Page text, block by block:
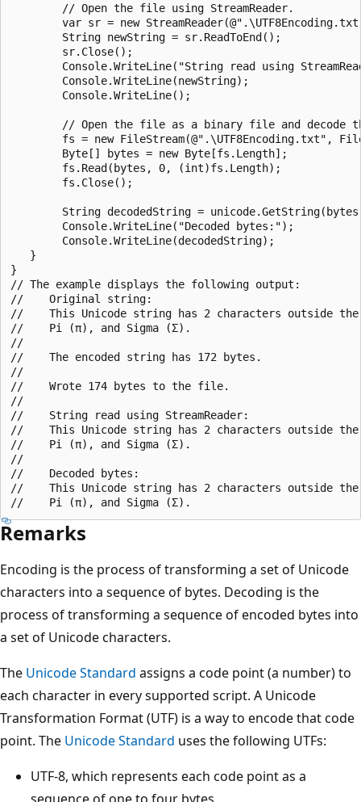
        // Open the file using StreamReader.
var sr = new
        String newString = sr.ReadToEnd();
        sr.Close();
Console.WriteLine("String read using
        Console.WriteLine(newString);
        Console.WriteLine();
// Open the file as a binary file and decode
fs = new FileStream(@".\UTF8Encoding.txt",
        Byte[] bytes = new Byte[fs.Length];
        fs.Read(bytes, 0, (int)fs.Length);
        fs.Close();
String decodedString =
        Console.WriteLine("Decoded bytes:");
        Console.WriteLine(decodedString);
   }
}
// The example displays the following output:
//    Original string:
//    This Unicode string has 2 characters outside the
//    Pi (π), and Sigma (Σ).
//
//    The encoded string has 172 bytes.
//
//    Wrote 174 bytes to the file.
//
//    String read using StreamReader:
//    This Unicode string has 2 characters outside the
//    Pi (π), and Sigma (Σ).
//
//    Decoded bytes:
//    This Unicode string has 2 characters outside the
Remarks
Encoding is the process of transforming a set of Unicode
characters into a sequence of bytes. Decoding is the
process of transforming a sequence of encoded bytes into
a set of Unicode characters.
The Unicode Standard assigns a code point (a number) to
each character in every supported script. A Unicode
Transformation Format (UTF) is a way to encode that code
point. The Unicode Standard uses the following UTFs:
UTF-8, which represents each code point as a
sequence of one to four bytes.